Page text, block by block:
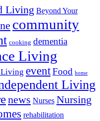
Living Beyond Your
community
cooking dementia
Living
Living eventFood home
Living
news Nurses Nursing
rehabilitation